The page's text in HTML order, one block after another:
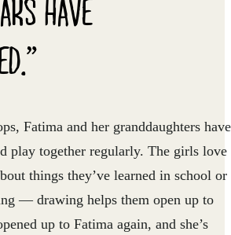
HAVE
Fatima and her granddaughters have
play together regularly. The girls love
things they’ve learned in school or
— drawing helps them open up to
up to Fatima again, and she’s